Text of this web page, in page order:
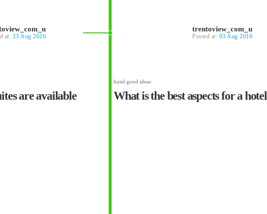
at: 13 Aug 2016
are available
trentoview_com_u
Posted at: 03 Aug 2016
hotel good ideas
What is the best aspects for a hotel